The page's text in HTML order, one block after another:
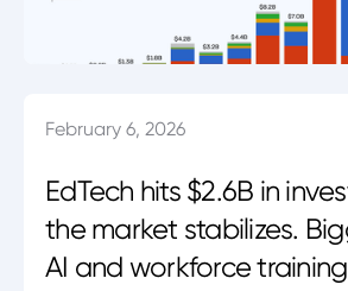
February 6, 2026
EdTech hits $2.6B in
the market stabilizes.
AI and workforce